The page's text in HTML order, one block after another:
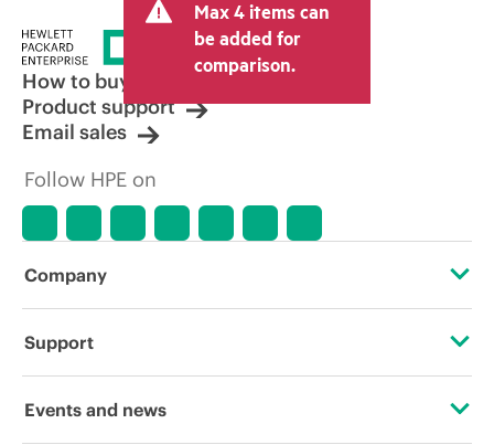
Max 4 items can
be added for
comparison.
How to buy
Product support
Email sales
Follow HPE on
Company
About HPE
Support
Operational support services
Events and news